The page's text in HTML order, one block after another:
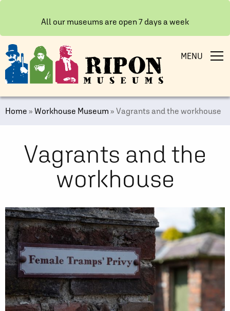
All our museums are open 7 days a week
MENU
Home » Workhouse Museum » Vagrants and the workhouse
Vagrants and the
workhouse